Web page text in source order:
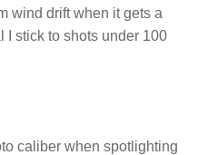
wind drift when it gets a
I stick to shots under 100
caliber when spotlighting